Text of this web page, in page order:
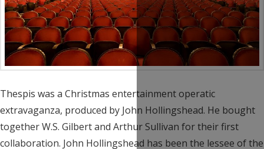
Thespis was a Christmas entertainment operatic
extravaganza, produced by John Hollingshead. He bought
together W.S. Gilbert and Arthur Sullivan for their first
collaboration. John Hollingshead has been the lessee of the